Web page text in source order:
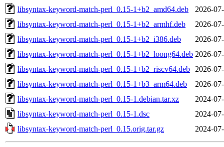
libsyntax-keyword-match-perl_0.15-1+b2_amd64.deb
2026-
libsyntax-keyword-match-perl_0.15-1+b2_armhf.deb
2026-
libsyntax-keyword-match-perl_0.15-1+b2_i386.deb
2026-
libsyntax-keyword-match-perl_0.15-1+b2_loong64.deb 2026-
libsyntax-keyword-match-perl_0.15-1+b2_riscv64.deb
2026-
libsyntax-keyword-match-perl_0.15-1+b3_arm64.deb
2026-
libsyntax-keyword-match-perl_0.15-1.debian.tar.xz
2024-
libsyntax-keyword-match-perl_0.15-1.dsc
2024-
libsyntax-keyword-match-perl_0.15.orig.tar.gz
2024-